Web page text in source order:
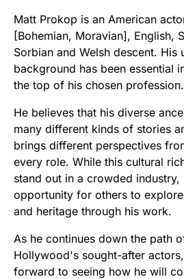
Matt Prokop is an American
[Bohemian, Moravian], English,
Sorbian and Welsh descent. His
background has been essential
the top of his chosen profession.
He believes that his diverse
many different kinds of stories
brings different perspectives
every role. While this cultural
stand out in a crowded
opportunity for others to
and heritage through his work.
As he continues down the path
Hollywood's sought-after
forward to seeing how he will